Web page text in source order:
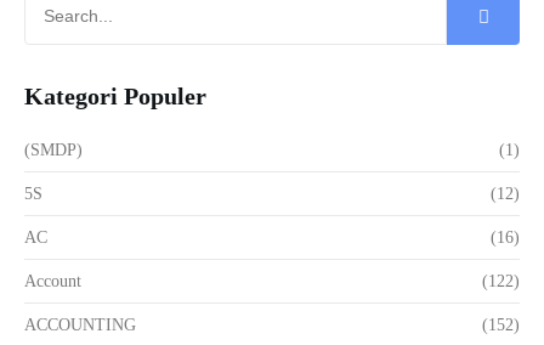
Kategori Populer
(SMDP) (1)
5S (12)
AC (16)
Account (122)
ACCOUNTING (152)